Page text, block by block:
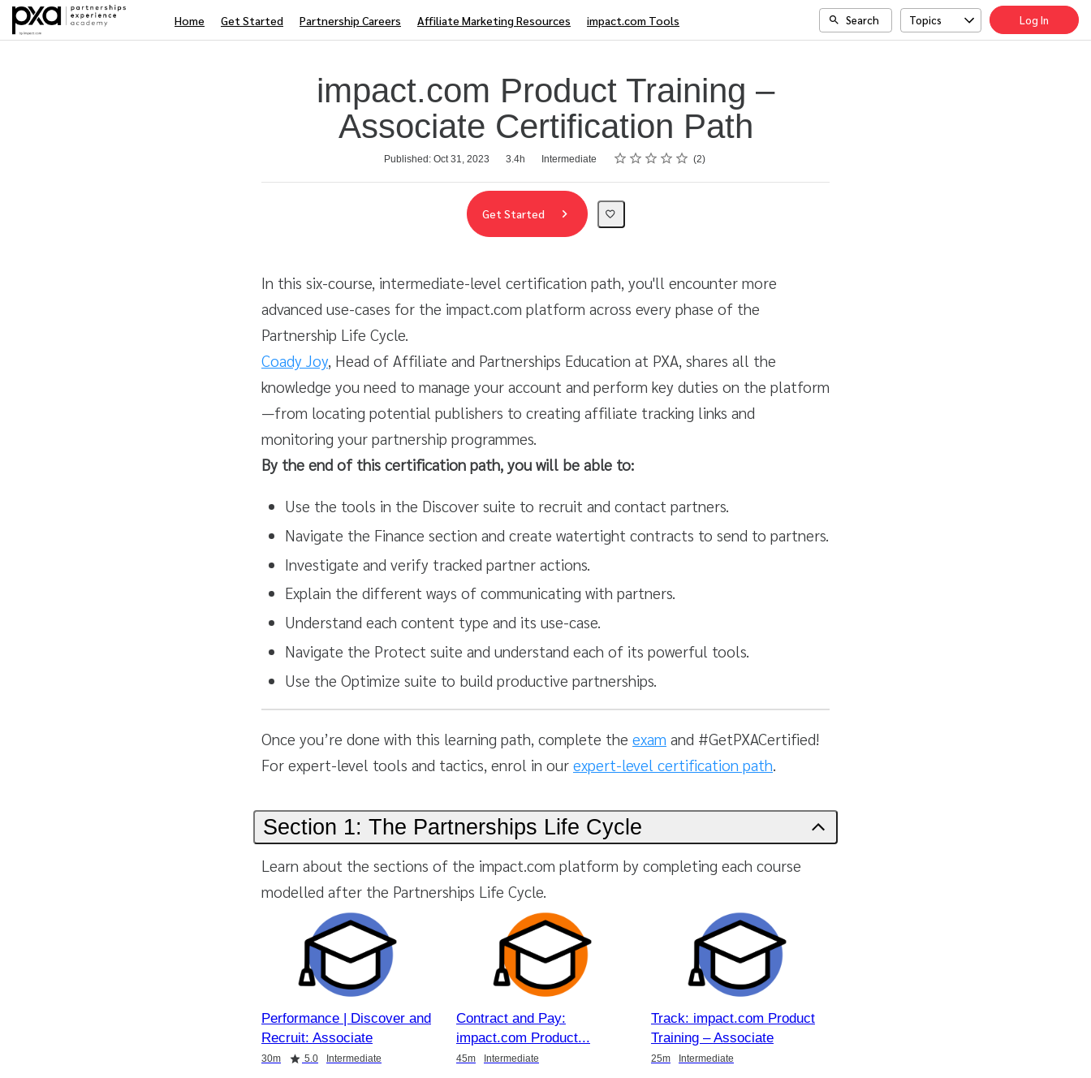
Home Get Started Partnership Careers Affiliate Marketing Resources impact.com Tools Search Topics Log In
impact.com Product Training –
Associate Certification Path
Published: Oct 31, 2023 3.4h Intermediate Rating
1 star
2 stars
3 stars
4 stars
5 stars 2
Get Started
In this six-course, intermediate-level certification path, you'll encounter more
advanced use-cases for the impact.com platform across every phase of the
Partnership Life Cycle.
Coady Joy, Head of Affiliate and Partnerships Education at PXA, shares all the
knowledge you need to manage your account and perform key duties on the platform
—from locating potential publishers to creating affiliate tracking links and
monitoring your partnership programmes.
By the end of this certification path, you will be able to:
Use the tools in the Discover suite to recruit and contact partners.
Navigate the Finance section and create watertight contracts to send to partners.
Investigate and verify tracked partner actions.
Explain the different ways of communicating with partners.
Understand each content type and its use-case.
Navigate the Protect suite and understand each of its powerful tools.
Use the Optimize suite to build productive partnerships.
Once you’re done with this learning path, complete the exam and #GetPXACertified!
For expert-level tools and tactics, enrol in our expert-level certification path
Section 1: The Partnerships Life Cycle
Learn about the sections of the impact.com platform by completing each course
modelled after the Partnerships Life Cycle.
Performance | Discover and
Recruit: Associate
30m 5.0 Intermediate
Contract and Pay:
impact.com Product
45m Intermediate
Track: impact.com Product
Training – Associate
25m Intermediate